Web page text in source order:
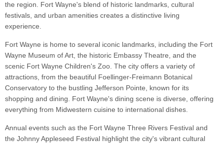
the region. Fort Wayne's blend of historic landmarks, cultural
festivals, and urban amenities creates a distinctive living
experience.
Fort Wayne is home to several iconic landmarks, including the Fort
Wayne Museum of Art, the historic Embassy Theatre, and the
scenic Fort Wayne Children's Zoo. The city offers a variety of
attractions, from the beautiful Foellinger-Freimann Botanical
Conservatory to the bustling Jefferson Pointe, known for its
shopping and dining. Fort Wayne's dining scene is diverse, offering
everything from Midwestern cuisine to international dishes.
Annual events such as the Fort Wayne Three Rivers Festival and
the Johnny Appleseed Festival highlight the city's vibrant cultural